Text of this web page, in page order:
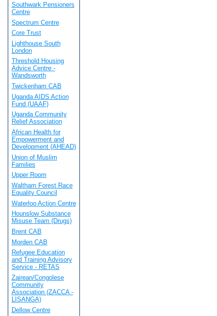
Southwark Pensioners
Centre
Spectrum Centre
Core Trust
Lighthouse South
London
Threshold Housing
Advice Centre -
Wandsworth
Twickenham CAB
Uganda AIDS Action
Fund (UAAF)
Uganda Community
Relief Association
African Health for
Empowerment and
Development (AHEAD)
Union of Muslim
Families
Upper Room
Waltham Forest Race
Equality Council
Waterloo Action Centre
Hounslow Substance
Misuse Team (Drugs)
Brent CAB
Morden CAB
Refugee Education
and Training Advisory
Service - RETAS
Zairean/Congolese
Community
Association (ZACCA -
LISANGA)
Dellow Centre